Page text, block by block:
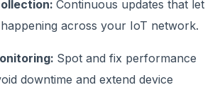
Continuous updates that let
across your IoT network.
Spot and fix performance
downtime and extend device